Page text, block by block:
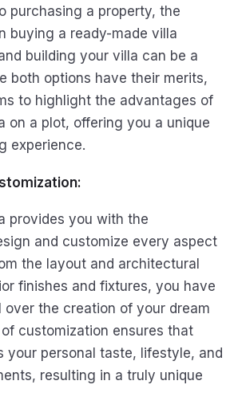
purchasing a property, the
buying a ready-made villa
building your villa can be a
both options have their merits,
to highlight the advantages of
on a plot, offering you a unique
experience.
provides you with the
and customize every aspect
the layout and architectural
finishes and fixtures, you have
over the creation of your dream
customization ensures that
your personal taste, lifestyle, and
resulting in a truly unique